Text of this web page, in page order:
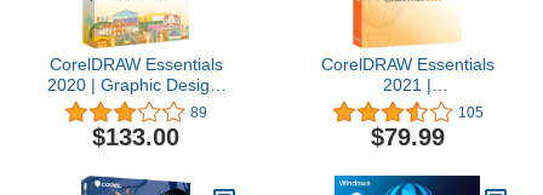
CorelDRAW Essentials
2020 | Graphic Design,
Vector Illustration, Page
Layout Software for
Creative Hobbyists and
Cards, Social Media
89
$133.00
CorelDRAW Essentials
2021 |
Graphics Design Software
for Occasional Users |
Illustration, Layout, and
105
$79.99